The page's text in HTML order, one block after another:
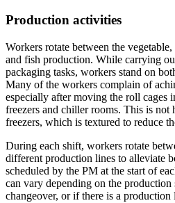
Production activities
Workers rotate between the
and fish production. While carrying
packaging tasks, workers stand on
Many of the workers complain of
especially after moving the roll cages
freezers and chiller rooms. This is
freezers, which is textured to reduce
During each shift, workers rotate
different production lines to alleviate
scheduled by the PM at the start of
can vary depending on the
changeover, or if there is a